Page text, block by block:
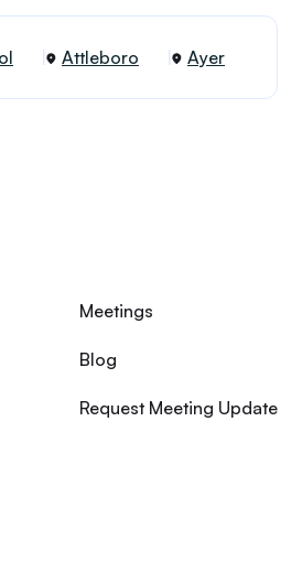
Attleboro Ayer
Meetings
Blog
Request Meeting Update